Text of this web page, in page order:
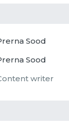
Sood
Sood
writer